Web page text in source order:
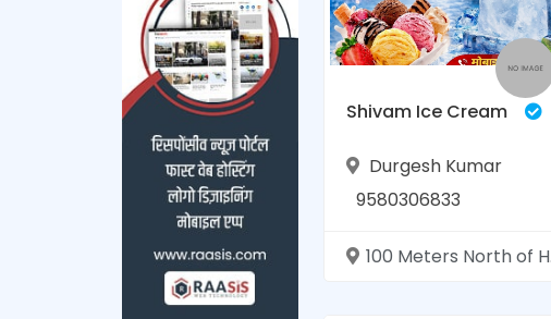
Shivam Ice Cream
Durgesh Kumar
9580306833
100 Meters North of Hanuman Temple Hanumanganj Road Hanumanganj Rudhauli Basti Uttar Pradesh